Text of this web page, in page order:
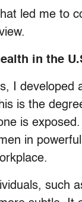
led me to
in the
I
is the
is
in
such